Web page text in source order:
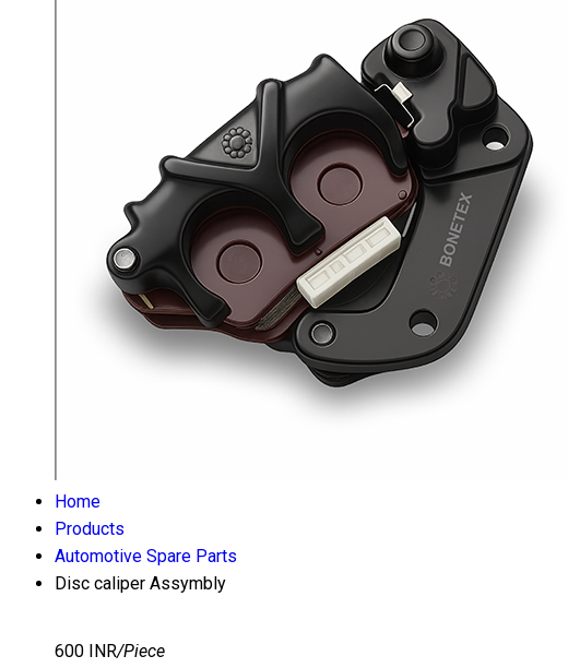
Home
Products
Automotive Spare Parts
Disc caliper Assymbly
600 INR/Piece